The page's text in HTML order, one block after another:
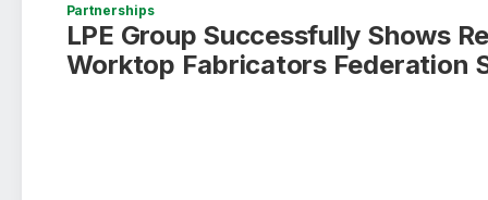
Partnerships
LPE Group Successfully Shows
Worktop Fabricators Federation